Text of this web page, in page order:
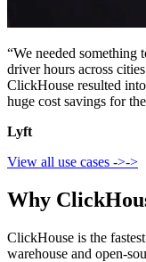
“We needed something
driver hours across
ClickHouse resulted
huge cost savings for
Lyft
View all use cases ->->
Why
ClickHouse is the
warehouse and open-